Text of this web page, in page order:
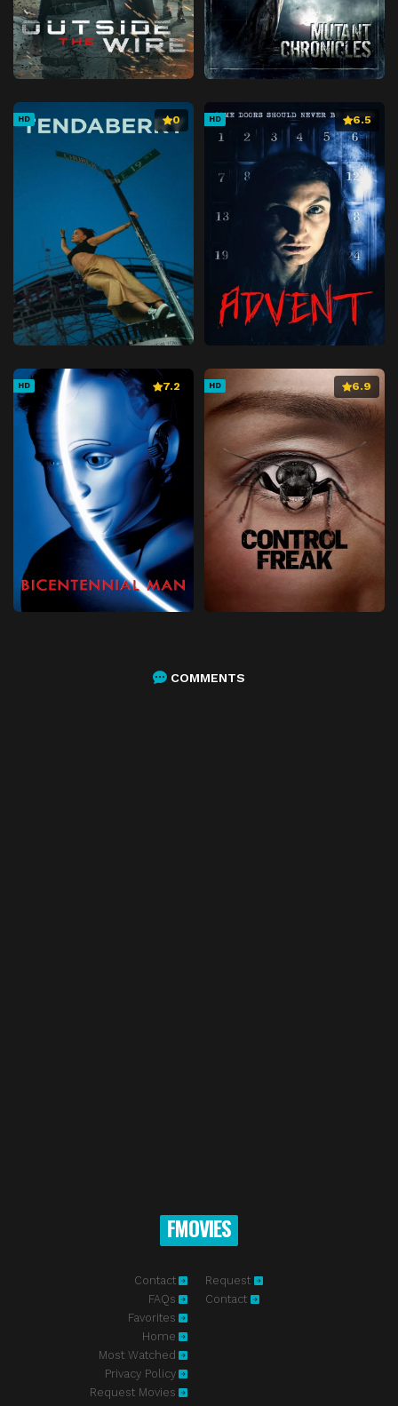
HD 0 HD 6.5
HD 7.2 HD 6.9
COMMENTS
FMOVIES
Contact
FAQs
Favorites
Home
Most Watched
Privacy Policy
Request Movies
Request
Contact